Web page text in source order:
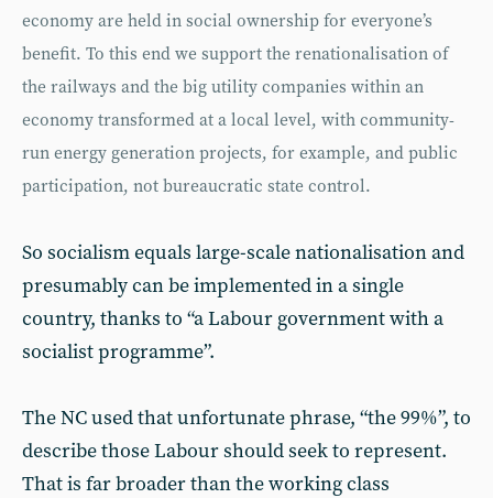
economy are held in social ownership for everyone’s
benefit. To this end we support the renationalisation of
the railways and the big utility companies within an
economy transformed at a local level, with community-
run energy generation projects, for example, and public
participation, not bureaucratic state control.
So socialism equals large-scale nationalisation and
presumably can be implemented in a single
country, thanks to “a Labour government with a
socialist programme”.
The NC used that unfortunate phrase, “the 99%”, to
describe those Labour should seek to represent.
That is far broader than the working class